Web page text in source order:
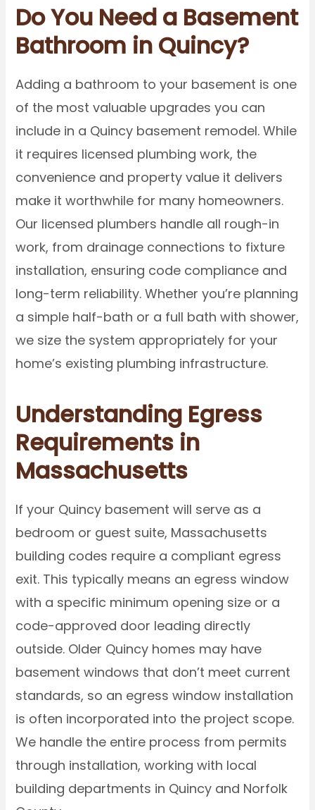
Do You Need a Basement
Bathroom in Quincy?
Adding a bathroom to your basement is one
of the most valuable upgrades you can
include in a Quincy basement remodel. While
it requires licensed plumbing work, the
convenience and property value it delivers
make it worthwhile for many homeowners.
Our licensed plumbers handle all rough-in
work, from drainage connections to fixture
installation, ensuring code compliance and
long-term reliability. Whether you’re planning
a simple half-bath or a full bath with shower,
we size the system appropriately for your
home’s existing plumbing infrastructure.
Understanding Egress
Requirements in
Massachusetts
If your Quincy basement will serve as a
bedroom or guest suite, Massachusetts
building codes require a compliant egress
exit. This typically means an egress window
with a specific minimum opening size or a
code-approved door leading directly
outside. Older Quincy homes may have
basement windows that don’t meet current
standards, so an egress window installation
is often incorporated into the project scope.
We handle the entire process from permits
through installation, working with local
building departments in Quincy and Norfolk